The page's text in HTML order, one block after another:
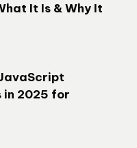
It Is & Why It
in 2025 for